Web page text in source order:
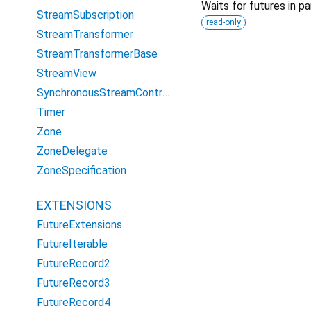
Waits for futures in
read-only
StreamSubscription
StreamTransformer
StreamTransformerBase
StreamView
SynchronousStreamController
Timer
Zone
ZoneDelegate
ZoneSpecification
EXTENSIONS
FutureExtensions
FutureIterable
FutureRecord2
FutureRecord3
FutureRecord4